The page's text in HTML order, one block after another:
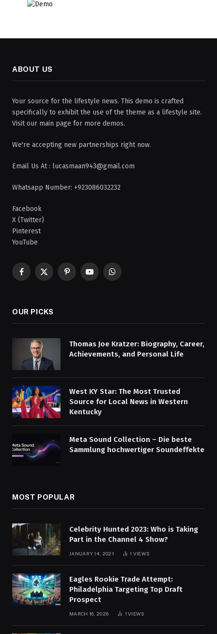
ABOUT US
Your source for the lifestyle news. This demo is crafted
specifically to exhibit the use of the theme as a lifestyle site.
Visit our main page for more demos.
We're accepting new partnerships right now.
Email Us At : lucasmaan943@gmail.com
Whatsapp Number: +923086032232
Facebook
X (Twitter)
Pinterest
YouTube
Facebook
X
PinterestYouTubeWhatsApp
OUR PICKS
Thomas Joe Kratzer: Biography, Career,
Achievements, and Personal Life
West KY Star: The Most Trusted
Source for Local News in Western
Kentucky
Meta Sound Collection – Die beste
Sammlung hochwertiger Soundeffekte
MOST POPULAR
Celebrity Hunted 2023: Who is Taking
Part in the Channel 4 Show?
JANUARY 14, 2021 1 VIEWS
Eagles Rookie Trade Attempt:
Philadelphia Targeting Top Draft
Prospect
MARCH 16, 2026 1VIEWS